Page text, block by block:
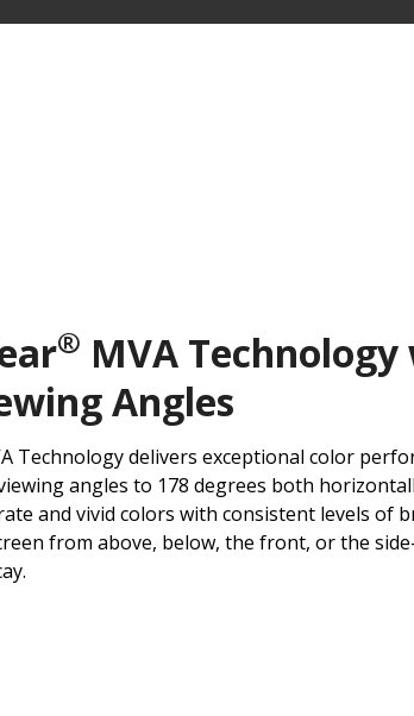
® MVA
Angles
Technology delivers exceptional color
angles to 178 degrees both
and vivid colors with consistent levels of
from above, below, the front, or the